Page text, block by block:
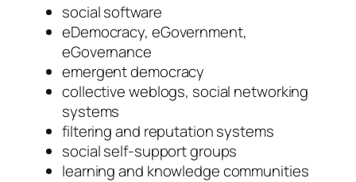
social software
eDemocracy, eGovernment,
eGovernance
emergent democracy
collective weblogs, social networking
systems
filtering and reputation systems
social self-support groups
learning and knowledge communities